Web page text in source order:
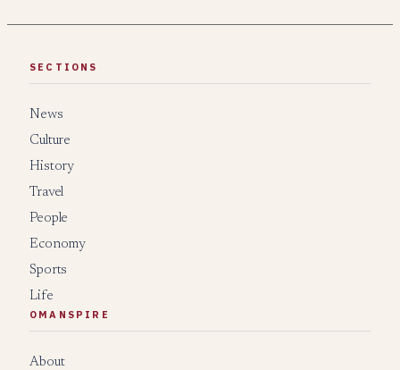
SECTIONS
News
Culture
History
Travel
People
Economy
Sports
Life
OMANSPIRE
About